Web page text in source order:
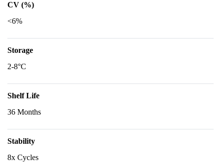
CV (%)
<6%
Storage
2-8°C
Shelf Life
36 Months
Stability
8x Cycles